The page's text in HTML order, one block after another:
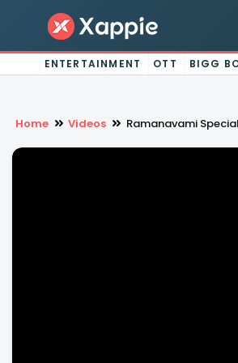
ENTERTAINMENT OTT BIGG
Home Videos Ramanavami